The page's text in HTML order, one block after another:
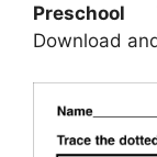
Preschool
Download